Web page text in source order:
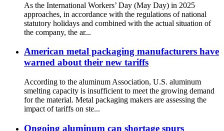
As the International Workers’ Day (May Day) in 2025
approaches, in accordance with the regulations of national
statutory holidays and combined with the actual situation of
the company, the ar...
American metal packaging manufacturers have
warned about their new tariffs
According to the aluminum Association, U.S. aluminum
smelting capacity is insufficient to meet the growing demand
for the material. Metal packaging makers are assessing the
impact of tariffs on ste...
Ongoing aluminum can shortage spurs